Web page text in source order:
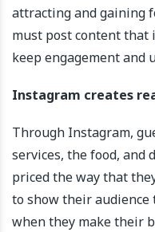
attracting and gaining
must post content
keep engagement and
Instagram creates
Through Instagram,
services, the food, and
priced the way that
to show their audience
when they make their